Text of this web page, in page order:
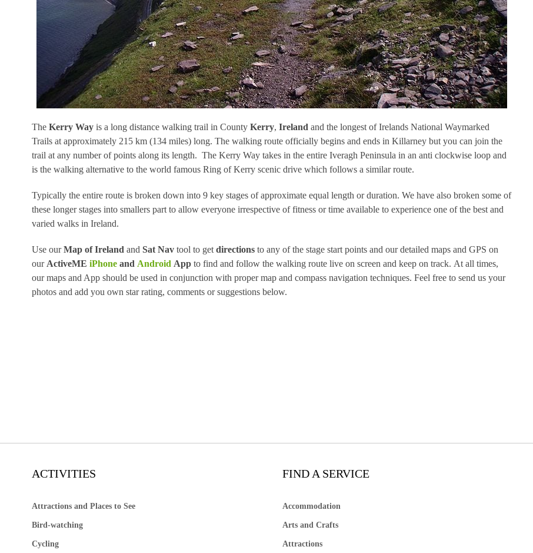
The Kerry Wayis a long distance walking trail in County Kerry, Ireland and the longest of Irelands National Waymarked
Trails at approximately 215 km (134 miles) long. The walking route officially begins and ends in Killarney but you can join the
trail at any number of points along its length. The Kerry Way takes in the entire Iveragh Peninsula in an anti clockwise loop and
is the walking alternative to the world famous Ring of Kerry scenic drive which follows a similar route.
Typically the entire route is broken down into 9 key stages of approximate equal length or duration. We have also broken some of
these longer stages into smallers part to allow everyone irrespective of fitness or time available to experience one of the best and
varied walks in Ireland.
Use ourMap of Ireland and Sat Navtool to get directionsto any of the stage start points and our detailed maps and GPS on
our ActiveME iPhoneand Android Appto find and follow the walking route live on screen and keep on track. At all times,
our maps and App should be used in conjunction with proper map and compass navigation techniques. Feel free to send us your
photos and add you own star rating, comments or suggestions below.
ACTIVITIES
Attractions and Places to See
Bird-watching
Cycling
FIND A SERVICE
Accommodation
Arts and Crafts
Attractions